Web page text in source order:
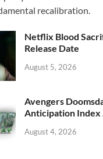
recalibration.
Netflix Blood
Release Date
August 5, 2026
Avengers
Anticipation Index
August 4, 2026